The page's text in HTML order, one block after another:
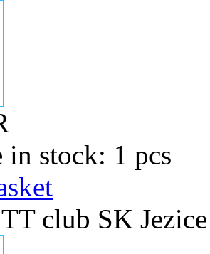
in stock: 1 pcs
club SK